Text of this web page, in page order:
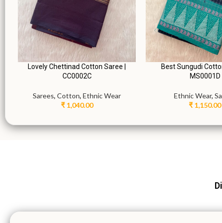
Lovely Chettinad Cotton Saree |
CC0002C
Sarees,Cotton,Ethnic Wear
₹1,040.00
Best Sungudi
MS0001D
Ethnic Wear,
₹ 1,150.00